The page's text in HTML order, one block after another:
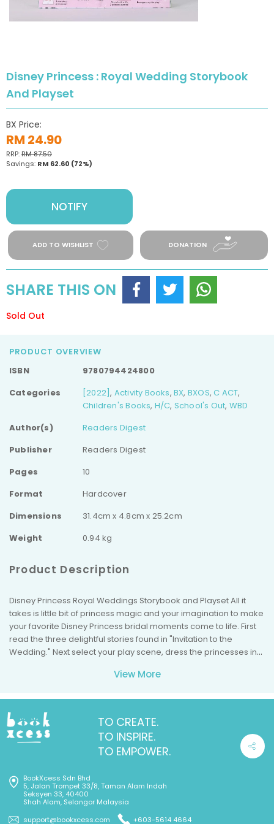
Disney Princess : Royal Wedding Storybook
And Playset
BX Price:
RM 24.90
RRP:RM 87.50
Savings: RM 62.60 (72%)
NOTIFY
ADD TO WISHLIST DONATION
SHARE THIS ON
Sold Out
PRODUCT OVERVIEW
ISBN
9780794424800
Categories
[2022], Activity Books,BX, BXOS,C ACT,
Children's Books, H/C, School's Out, WBD
Author(s)
Readers Digest
Publisher
Readers Digest
Pages
10
Format
Hardcover
Dimensions
31.4cm x 4.8cm x 25.2cm
Weight
0.94 kg
Product Description
Disney Princess Royal Weddings Storybook and Playset All it
takes is little bit of princess magic and your imagination to make
your favorite Disney Princess bridal moments come to life. First
read the three delightful stories found in "Invitation to the
Wedding." Next select your play scene, dress the princesses in
accessories. Then watch your imagination come alive as
princesses, Dozens of bridal gowns and accessories, the
double-sided play scene, and the fold-down reception area.
So let's get dressed up and say "I do!" to having fun! 180 Stickers
Box opens up for play! Double-sided play scene! Storybook with
View More
TO CREATE.
TO INSPIRE.
TO EMPOWER.
BookXcess Sdn Bhd
5, Jalan Trompet 33/8, Taman Alam Indah
Seksyen 33, 40400
Shah Alam, Selangor Malaysia
support@bookxcess.com
+603-5614 4664